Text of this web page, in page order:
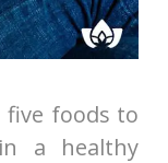
five foods to
a healthy